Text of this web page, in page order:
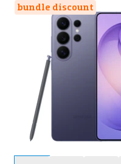
bundle discount